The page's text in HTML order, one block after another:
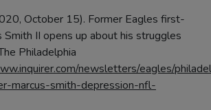
October 15). Former Eagles first-
Smith II opens up about his struggles
Philadelphia
newsletters/eagles/
marcus-smith-depression-nfl-